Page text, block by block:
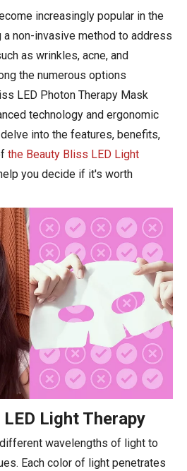
increasingly popular in the
non-invasive method to address
as wrinkles, acne, and
the numerous options
LED Photon Therapy Mask
technology and ergonomic
into the features, benefits,
the Beauty Bliss LED Light
you decide if it's worth
Light Therapy
wavelengths of light to
Each color of light penetrates